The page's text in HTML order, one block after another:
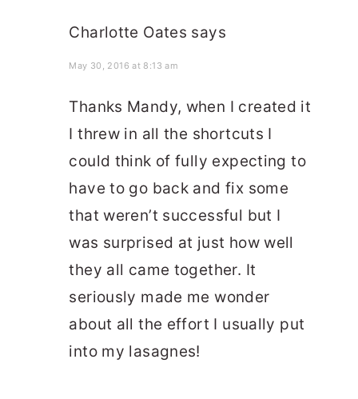
Charlotte Oates says
May 30, 2016 at 8:13 am
Thanks Mandy, when I created it
I threw in all the shortcuts I
could think of fully expecting to
have to go back and fix some
that weren’t successful but I
was surprised at just how well
they all came together. It
seriously made me wonder
about all the effort I usually put
into my lasagnes!